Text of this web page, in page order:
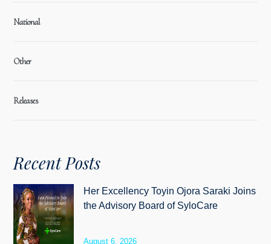
National
Other
Releases
Recent Posts
Her Excellency Toyin Ojora Saraki Joins
the Advisory Board of SyloCare
August 6, 2026